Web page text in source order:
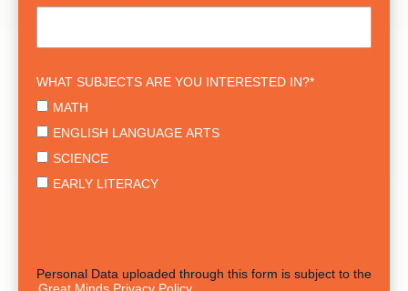
WHAT SUBJECTS ARE YOU INTERESTED IN?*
MATH
ENGLISH LANGUAGE ARTS
SCIENCE
EARLY LITERACY
Personal Data uploaded through this form is subject to the
Great Minds Privacy Policy